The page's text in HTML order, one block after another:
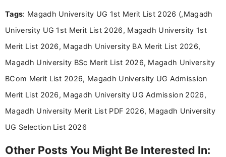
researching exam notifications, analysing official
in a simple and easy-to-understand format for
aspirants. Her work focuses on helping students
education news and competitive examinations
across India.
Tags: Magadh University UG 1st Merit List 2026 (,Magadh
University UG 1st Merit List 2026, Magadh University 1st
Merit List 2026, Magadh University BA Merit List 2026,
Magadh University BSc Merit List 2026, Magadh University
BCom Merit List 2026, Magadh University UG Admission
Merit List 2026, Magadh University UG Admission 2026,
Magadh University Merit List PDF 2026, Magadh University
UG Selection List 2026
Other Posts You Might Be Interested In: